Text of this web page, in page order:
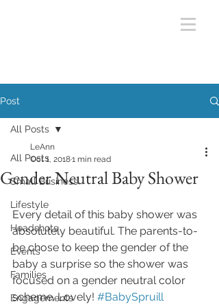
Post
All Posts
Small Business
Lifestyle
Headshots
Events
Families
Engagements
All Posts
Gender Neutral Baby Shower
LeAnn
Oct 1, 20181 min read
Every detail of this baby shower was
absolutely beautiful. The parents-to-
be chose to keep the gender of the
baby a surprise so the shower was
focused on a gender neutral color
scheme. Lovely! #BabySpruill